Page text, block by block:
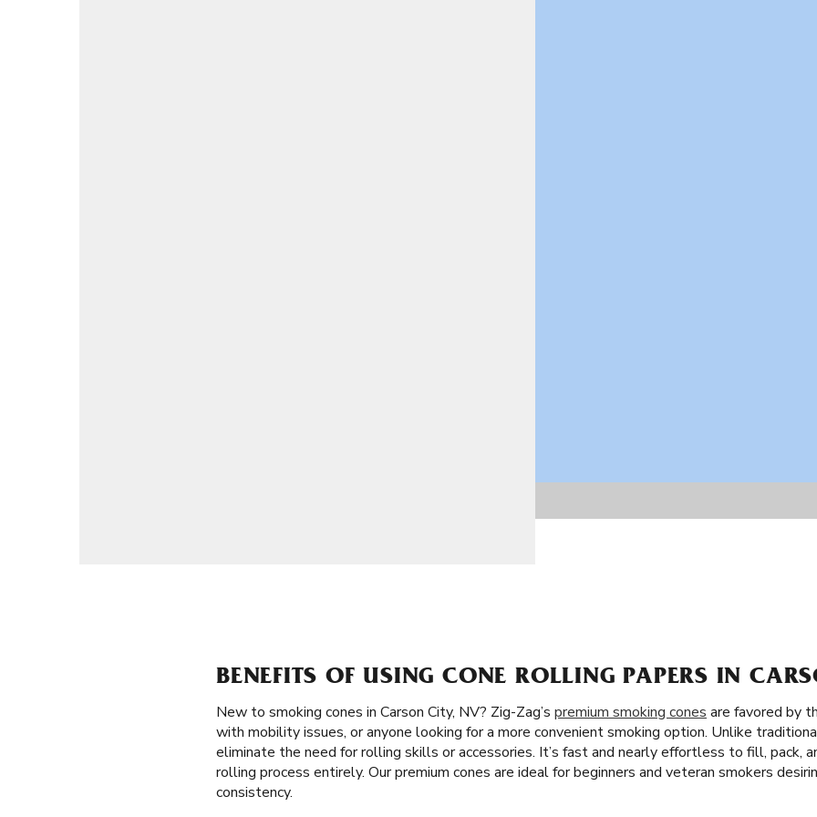
BENEFITS OF USING CONE ROLLING PAPERS IN
New to smoking cones in Carson City, NV? Zig-Zag’s premium smoking cones are favored by
with mobility issues, or anyone looking for a more convenient smoking option. Unlike
eliminate the need for rolling skills or accessories. It’s fast and nearly effortless to fill, pack,
rolling process entirely. Our premium cones are ideal for beginners and veteran smokers
consistency.